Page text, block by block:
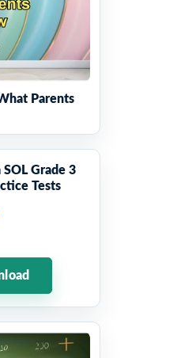
Parents
Grade 3
Tests